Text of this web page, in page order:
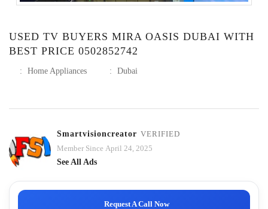
Previous
Next
USED TV BUYERS MIRA OASIS DUBAI WITH
BEST PRICE 0502852742
: Home Appliances : Dubai
Smartvisioncreator VERIFIED
Member Since April 24, 2025
See All Ads
Request A Call Now